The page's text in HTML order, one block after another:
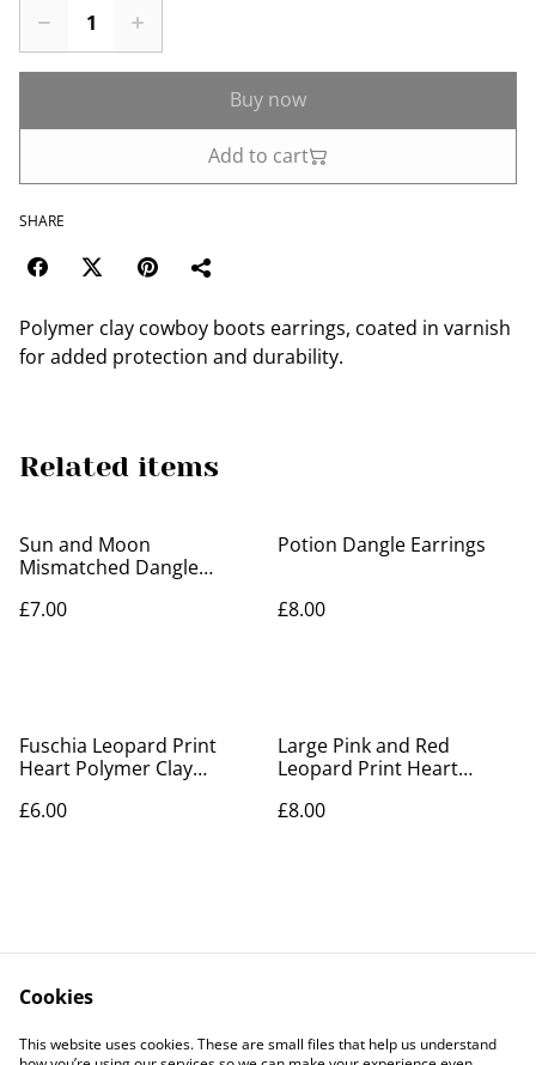
Buy now
Add to cart
SHARE
Polymer clay cowboy boots earrings, coated in varnish
for added protection and durability.
Related items
Sun and Moon
Mismatched Dangle
£7.00
Potion Dangle Earrings
£8.00
Fuschia Leopard Print
Heart Polymer Clay
£6.00
Large Pink and Red
Leopard Print Heart
£8.00
Contact Us
Legal Terms
Privacy Policy
Cookie Policy
Cookies
This website uses cookies. These are small files that help us understand